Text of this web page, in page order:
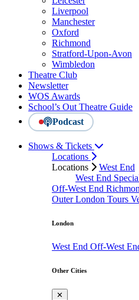
Liverpool
Manchester
Oxford
Richmond
Stratford-Upon-Avon
Wimbledon
Theatre Club
Newsletter
WOS Awards
School’s Out Theatre Guide
Podcast
Shows & Tickets
Locations
Locations
West End
West End
Off-West End
Outer London Tours
London
West End Off-West
Other Cities
✕